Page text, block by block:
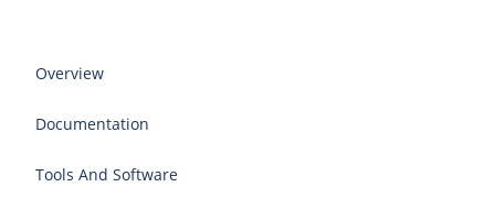
Overview
Documentation
Tools And Software